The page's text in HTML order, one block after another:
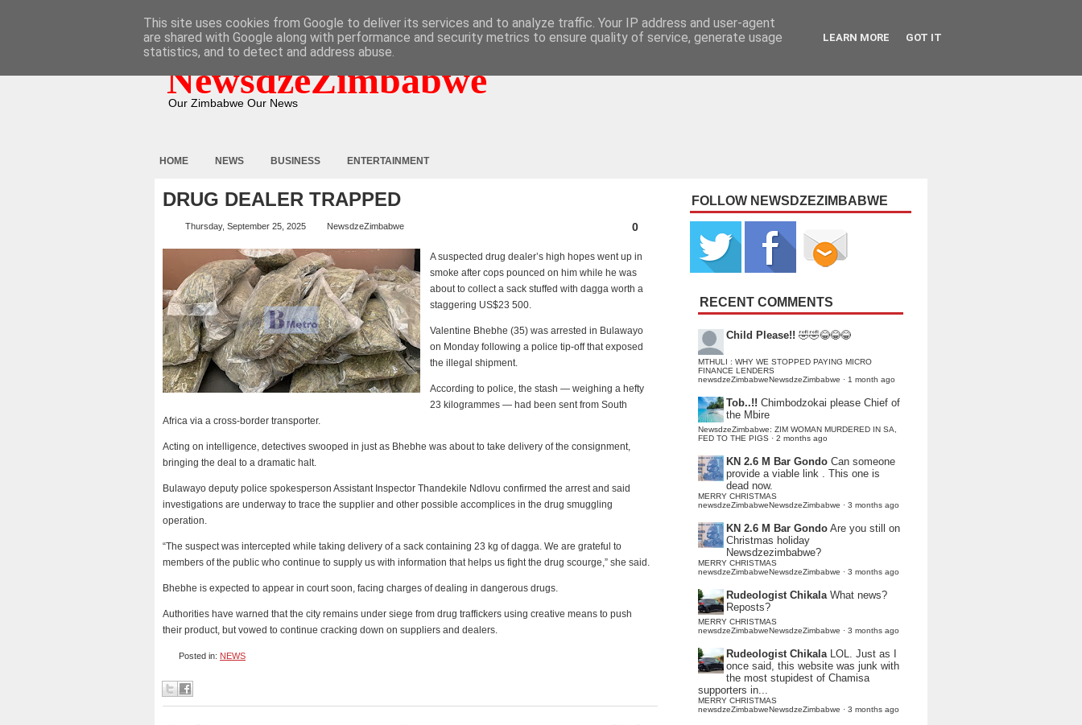
NewsdzeZimbabwe
Our Zimbabwe Our News
HOME NEWS BUSINESS ENTERTAINMENT
DRUG DEALER TRAPPED
Thursday, September 25, 2025 NewsdzeZimbabwe 0
A suspected drug dealer’s high hopes went up in
smoke after cops pounced on him while he was
about to collect a sack stuffed with dagga worth a
staggering US$23 500.
Valentine Bhebhe (35) was arrested in Bulawayo
on Monday following a police tip-off that exposed
the illegal shipment.
According to police, the stash — weighing a hefty
23 kilogrammes — had been sent from South
Africa via a cross-border transporter.
Acting on intelligence, detectives swooped in just as Bhebhe was about to take delivery of the consignment,
bringing the deal to a dramatic halt.
Bulawayo deputy police spokesperson Assistant Inspector Thandekile Ndlovu confirmed the arrest and said
investigations are underway to trace the supplier and other possible accomplices in the drug smuggling
operation.
“The suspect was intercepted while taking delivery of a sack containing 23 kg of dagga. We are grateful to
members of the public who continue to supply us with information that helps us fight the drug scourge,” she said.
Bhebhe is expected to appear in court soon, facing charges of dealing in dangerous drugs.
Authorities have warned that the city remains under siege from drug traffickers using creative means to push
their product, but vowed to continue cracking down on suppliers and dealers.
Posted in: NEWS
FOLLOW NEWSDZEZIMBABWE
RECENT COMMENTS
Child Please!! 🤣🤣😂😂😂
MTHULI : WHY WE STOPPED PAYING MICRO
FINANCE LENDERS
newsdzeZimbabweNewsdzeZimbabwe · 1 month ago
Tob..!! Chimbodzokai please Chief of
the Mbire
NewsdzeZimbabwe: ZIM WOMAN MURDERED IN SA,
FED TO THE PIGS · 2 months ago
KN 2.6 M Bar Gondo Can someone
provide a viable link . This one is
dead now.
MERRY CHRISTMAS
newsdzeZimbabweNewsdzeZimbabwe · 3 months ago
KN 2.6 M Bar Gondo Are you still on
Christmas holiday
Newsdzezimbabwe?
MERRY CHRISTMAS
newsdzeZimbabweNewsdzeZimbabwe · 3 months ago
Rudeologist Chikala What news?
Reposts?
MERRY CHRISTMAS
newsdzeZimbabweNewsdzeZimbabwe · 3 months ago
Rudeologist Chikala LOL. Just as I
once said, this website was junk with
the most stupidest of Chamisa
supporters in...
MERRY CHRISTMAS
newsdzeZimbabweNewsdzeZimbabwe · 3 months ago
This site uses cookies from Google to deliver its services and to analyze traffic. Your IP address and user-agent
are shared with Google along with performance and security metrics to ensure quality of service, generate usage
statistics, and to detect and address abuse.
LEARN MORE GOT IT